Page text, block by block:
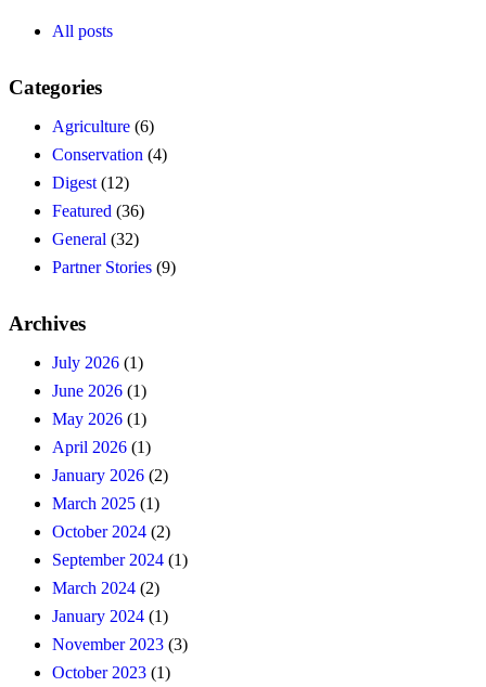
All posts
Categories
Agriculture (6)
Conservation (4)
Digest (12)
Featured (36)
General (32)
Partner Stories (9)
Archives
July 2026 (1)
June 2026 (1)
May 2026 (1)
April 2026 (1)
January 2026 (2)
March 2025 (1)
October 2024 (2)
September 2024 (1)
March 2024 (2)
January 2024 (1)
November 2023 (3)
October 2023 (1)